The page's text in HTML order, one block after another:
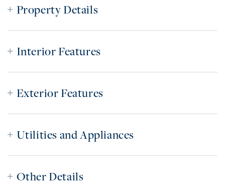
Property Details
Interior Features
Exterior Features
Utilities and Appliances
Other Details